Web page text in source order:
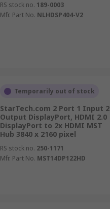
RS stock no. 189-0003
Mfr. Part No. NLHDSP404-V2
Temporarily out of stock
StarTech.com 2 Port 1 Input 2
Output DisplayPort, HDMI 2.0
DisplayPort to 2x HDMI MST
Hub 3840 x 2160 pixel
RS stock no. 250-1171
Mfr. Part No. MST14DP122HD